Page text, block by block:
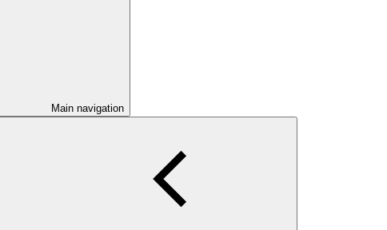
Main navigation